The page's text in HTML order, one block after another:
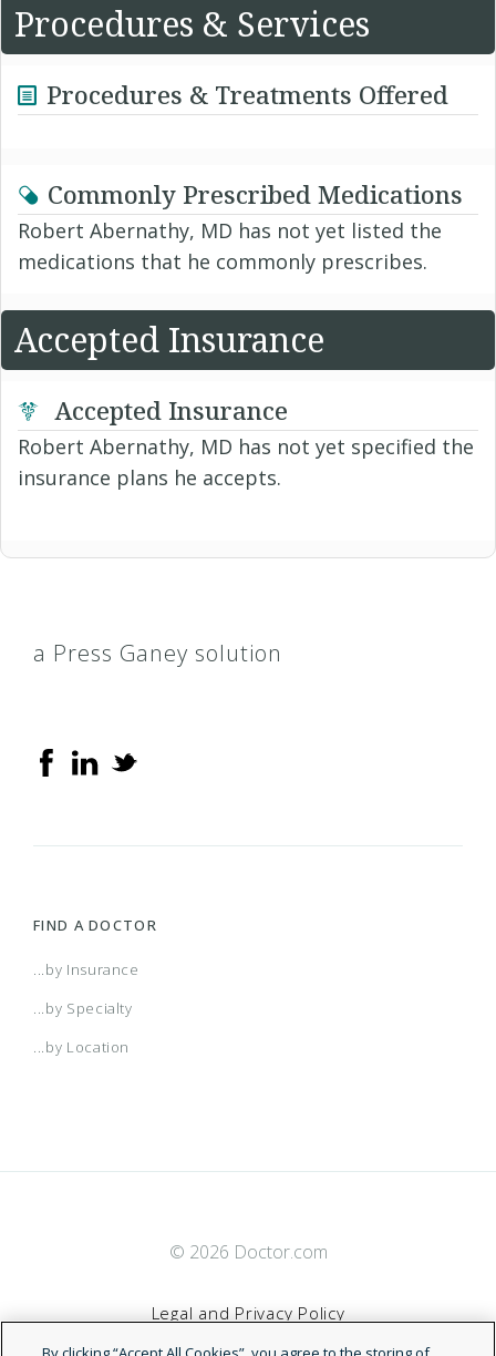
Procedures & Services
Procedures & Treatments Offered
Commonly Prescribed Medications
Robert Abernathy, MD has not yet listed the
medications that he commonly prescribes.
Accepted Insurance
Accepted Insurance
Robert Abernathy, MD has not yet specified the
insurance plans he accepts.
a Press Ganey solution
FIND A DOCTOR
...by Insurance
...by Specialty
...by Location
© 2026 Doctor.com
Legal and Privacy Policy